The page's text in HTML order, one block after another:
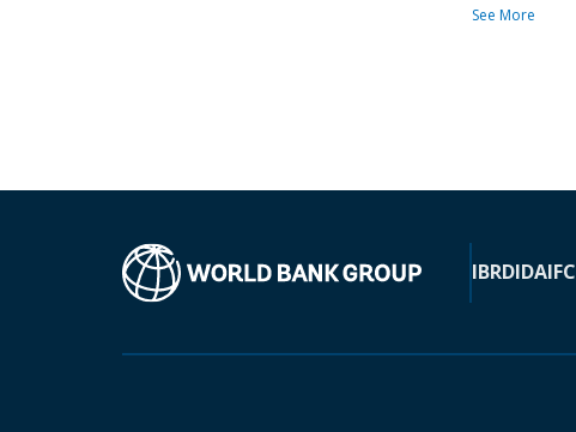
See More
IBRDIDAIFC